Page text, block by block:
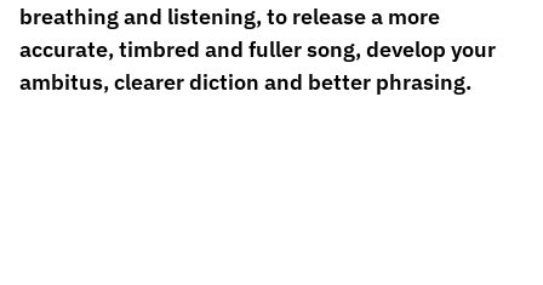
breathing and listening, to release a more
accurate, timbred and fuller song, develop your
ambitus, clearer diction and better phrasing.